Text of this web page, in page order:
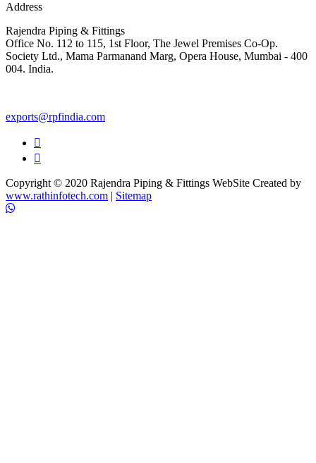
Address
Rajendra Piping & Fittings
Office No. 112 to 115, 1st Floor, The Jewel Premises Co-Op.
Society Ltd., Mama Parmanand Marg, Opera House, Mumbai - 400
004. India.
exports@rpfindia.com
Copyright © 2020 Rajendra Piping & Fittings WebSite Created by
www.rathinfotech.com | Sitemap